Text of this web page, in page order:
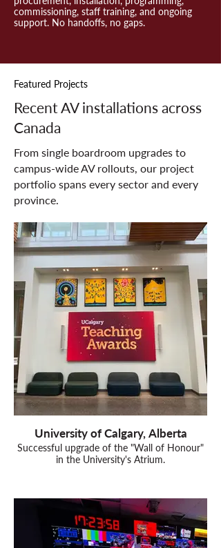
commissioning, staff training, and ongoing
support. No handoffs, no gaps.
Featured Projects
Recent AV installations across
Canada
From single boardroom upgrades to
campus-wide AV rollouts, our project
portfolio spans every sector and every
province.
University of Calgary, Alberta
Successful upgrade of the "Wall of Honour"
in the University's Atrium.